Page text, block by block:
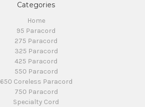
Categories
Home
95 Paracord
275 Paracord
325 Paracord
425 Paracord
550 Paracord
650 Coreless Paracord
750 Paracord
Specialty Cord